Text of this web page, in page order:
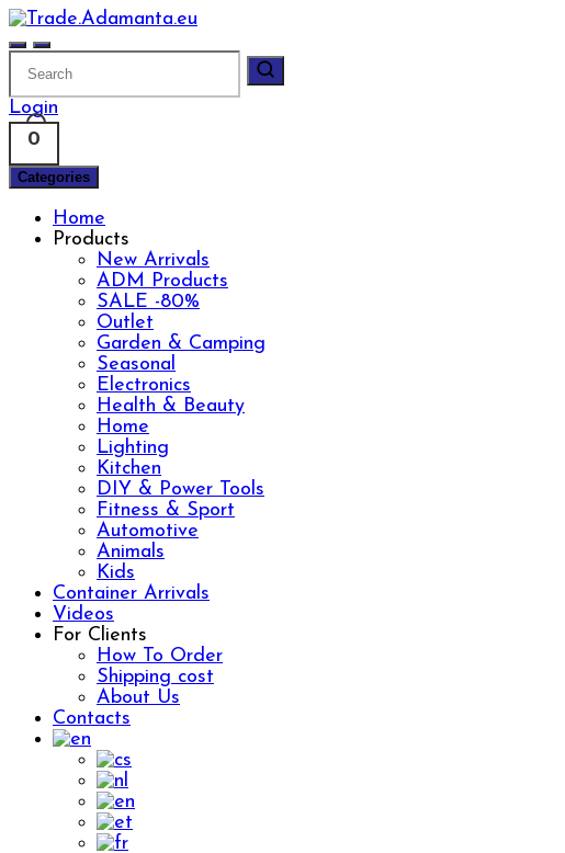
Skip
to
content
Login
0
Categories
Home
Products
New Arrivals
ADM Products
SALE -80%
Outlet
Garden & Camping
Seasonal
Electronics
Health & Beauty
Home
Lighting
Kitchen
DIY & Power Tools
Fitness & Sport
Automotive
Animals
Kids
Container Arrivals
Videos
For Clients
How To Order
Shipping cost
About Us
Contacts